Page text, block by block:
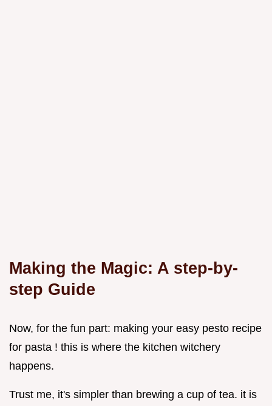
Making the Magic: A step-by-
step Guide
Now, for the fun part: making your easy pesto recipe
for pasta ! this is where the kitchen witchery
happens.
Trust me, it's simpler than brewing a cup of tea. it is